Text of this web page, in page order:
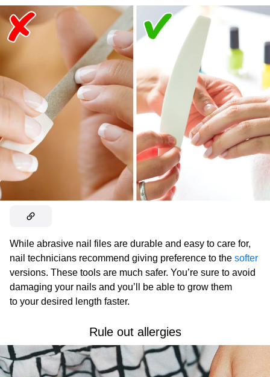
While abrasive nail files are durable and easy to care for,
nail technicians recommend giving preference to the softer
versions. These tools are much safer. You’re sure to avoid
damaging your nails and you’ll be able to grow them
to your desired length faster.
Rule out allergies